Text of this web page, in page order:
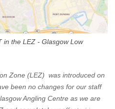
in the LEZ - Glasgow Low
Zone (LEZ) was introduced on
been no changes for our staff
Angling Centre as we are